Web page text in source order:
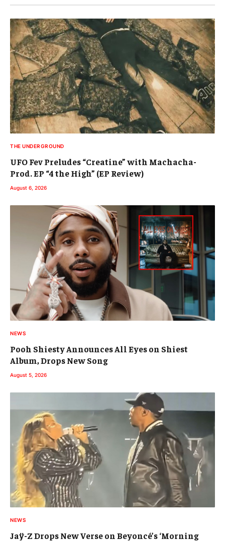
THE UNDERGROUND
UFO Fev Preludes “Creatine” with Machacha-
Prod. EP “4 the High” (EP Review)
August 6, 2026
NEWS
Pooh Shiesty Announces All Eyes on Shiest
Album, Drops New Song
August 5, 2026
NEWS
Jaÿ-Z Drops New Verse on Beyoncé’s ‘Morning